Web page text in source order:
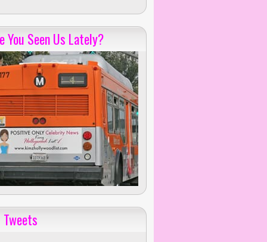
You Seen Us Lately?
Tweets